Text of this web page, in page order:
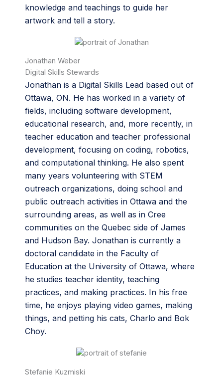
knowledge and teachings to guide her
artwork and tell a story.
Jonathan Weber
Digital Skills Stewards
Jonathan is a Digital Skills Lead based out of
Ottawa, ON. He has worked in a variety of
fields, including software development,
educational research, and, more recently, in
teacher education and teacher professional
development, focusing on coding, robotics,
and computational thinking. He also spent
many years volunteering with STEM
outreach organizations, doing school and
public outreach activities in Ottawa and the
surrounding areas, as well as in Cree
communities on the Quebec side of James
and Hudson Bay. Jonathan is currently a
doctoral candidate in the Faculty of
Education at the University of Ottawa, where
he studies teacher identity, teaching
practices, and making practices. In his free
time, he enjoys playing video games, making
things, and petting his cats, Charlo and Bok
Choy.
Stefanie Kuzmiski